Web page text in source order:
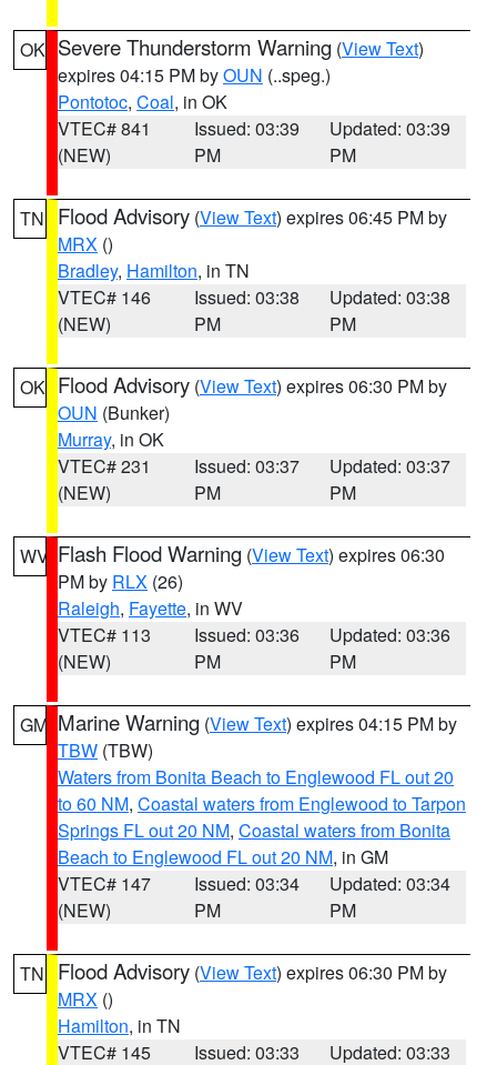
OK Severe Thunderstorm Warning (View Text)
expires 04:15 PM byOUN (..speg.)
Pontotoc, Coal, in OK
VTEC# 841
(NEW)
Issued: 03:39
PM
Updated: 03:39
PM
TN Flood Advisory (View Text) expires 06:45 PM by
MRX ()
Bradley, Hamilton, in TN
VTEC# 146
(NEW)
Issued: 03:38
PM
Updated: 03:38
PM
OK Flood Advisory (View Text) expires 06:30 PM by
OUN (Bunker)
Murray, in OK
VTEC# 231
(NEW)
Issued: 03:37
PM
Updated: 03:37
PM
WV Flash Flood Warning (View Text) expires 06:30
PM by RLX (26)
Raleigh, Fayette, in WV
VTEC# 113
(NEW)
Issued: 03:36
PM
Updated: 03:36
PM
GM Marine Warning (View Text) expires 04:15 PM by
TBW (TBW)
Waters from Bonita Beach to Englewood FL out 20
to 60 NM, Coastal waters from Englewood to Tarpon
Springs FL out 20 NM, Coastal waters from Bonita
Beach to Englewood FL out 20 NM, in GM
VTEC# 147
(NEW)
Issued: 03:34
PM
Updated: 03:34
PM
TN Flood Advisory (View Text) expires 06:30 PM by
MRX ()
Hamilton, in TN
VTEC# 145
Issued: 03:33
Updated: 03:33